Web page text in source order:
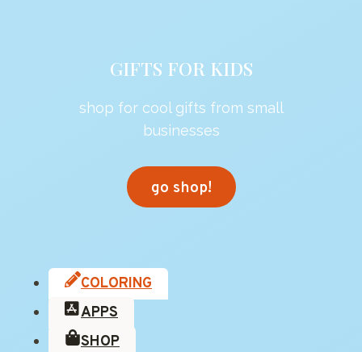
GIFTS FOR KIDS
shop for cool gifts from small
businesses
go shop!
COLORING
APPS
SHOP